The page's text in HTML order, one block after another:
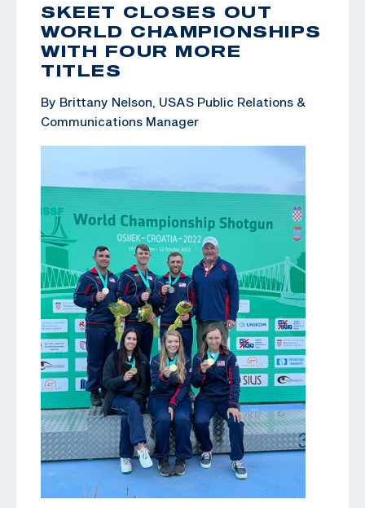
SKEET CLOSES OUT
WORLD CHAMPIONSHIPS
WITH FOUR MORE
TITLES
By Brittany Nelson, USAS Public Relations &
Communications Manager